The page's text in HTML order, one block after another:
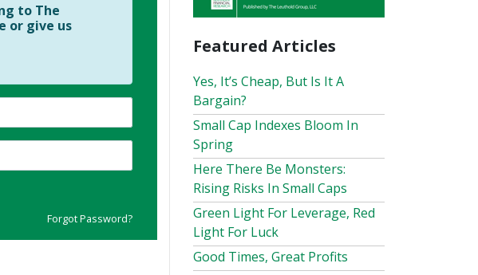
to The
or give us
Forgot Password?
Featured Articles
Yes, It’s Cheap, But Is It A
Bargain?
Small Cap Indexes Bloom In
Spring
Here There Be Monsters:
Rising Risks In Small Caps
Green Light For Leverage, Red
Light For Luck
Good Times, Great Profits